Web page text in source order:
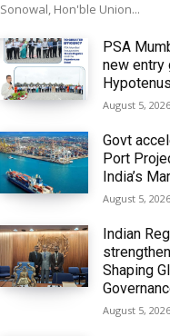
Sonowal, Hon'ble Union...
PSA
new entry
August 5, 2026
Govt
Port
India’s
August 5, 2026
Indian
Shaping
August 5, 2026